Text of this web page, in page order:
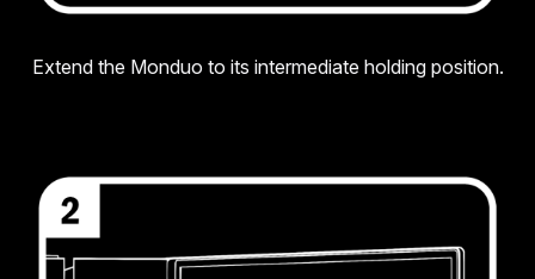
Extend the Monduo to its intermediate holding position.